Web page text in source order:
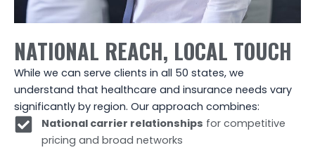
NATIONAL REACH, LOCAL TOUCH
While we can serve clients in all 50 states, we
understand that healthcare and insurance needs vary
significantly by region. Our approach combines:
National carrier relationships for competitive
pricing and broad networks